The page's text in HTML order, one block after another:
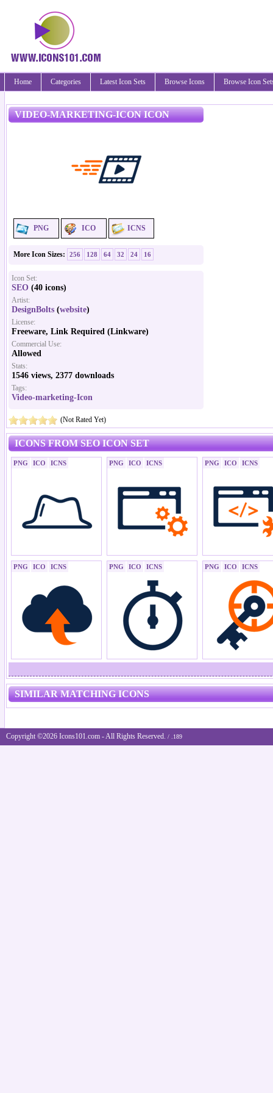
Home Categories Latest Icon Sets Browse Icons Browse Icon
VIDEO-MARKETING-ICON ICON
PNG ICO ICNS
More Icon Sizes: 256 128 64 32 24 16
Icon Set:
SEO (40 icons)
Artist:
DesignBolts (website)
License:
Freeware, Link Required (Linkware)
Commercial Use:
Allowed
Stats:
1546 views, 2377 downloads
Tags:
Video-marketing-Icon
(Not Rated Yet)
ICONS FROM SEO ICON SET
PNG ICO ICNS PNG ICO ICNS PNG ICO ICNS
PNG ICO ICNS PNG ICO ICNS PNG ICO ICNS
SIMILAR MATCHING ICONS
Copyright ©2026 Icons101.com - All Rights Reserved. / .189